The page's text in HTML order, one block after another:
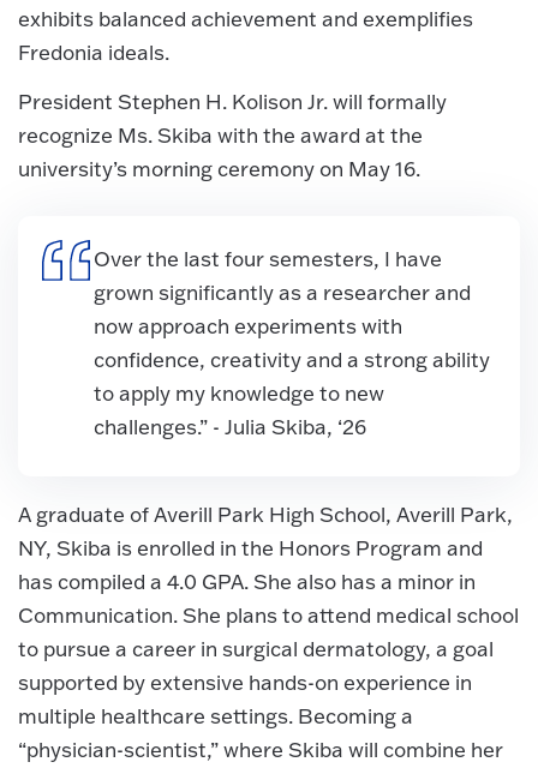
exhibits balanced achievement and exemplifies
Fredonia ideals.
President Stephen H. Kolison Jr. will formally
recognize Ms. Skiba with the award at the
university’s morning ceremony on May 16.
Over the last four semesters, I have
grown significantly as a researcher and
now approach experiments with
confidence, creativity and a strong ability
to apply my knowledge to new
challenges.” - Julia Skiba, ‘26
A graduate of Averill Park High School, Averill Park,
NY, Skiba is enrolled in the Honors Program and
has compiled a 4.0 GPA. She also has a minor in
Communication. She plans to attend medical school
to pursue a career in surgical dermatology, a goal
supported by extensive hands-on experience in
multiple healthcare settings. Becoming a
“physician-scientist,” where Skiba will combine her